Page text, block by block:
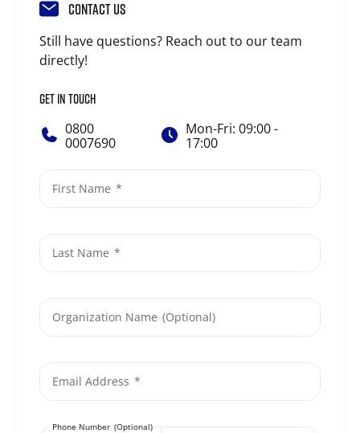
CONTACT US
Still have questions? Reach out to our team
directly!
GET IN TOUCH
0800
0007690
Mon-Fri: 09:00 -
17:00
First Name
Last Name
Organization Name
Email Address
Phone Number